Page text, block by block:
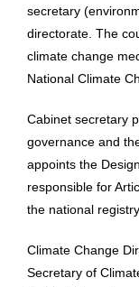
secretary
directorate. The
climate change
National Climate
Cabinet secretary
governance and
appoints the
responsible for
the national registry
Climate Change
Secretary of